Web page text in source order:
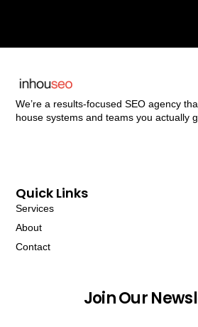
We’re a results-focused SEO agency
house systems and teams you actually
Quick Links
Services
About
Contact
Join Our